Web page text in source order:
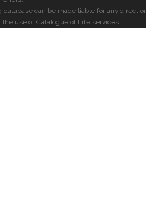
can be made liable for any direct or
use of Catalogue of Life services.